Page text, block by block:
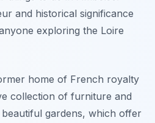
and historical significance
exploring the Loire
home of French royalty
collection of furniture and
gardens, which offer